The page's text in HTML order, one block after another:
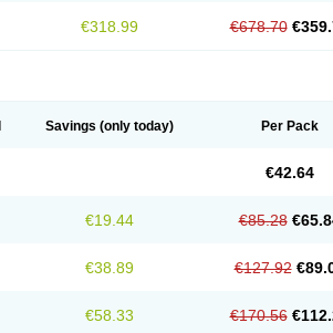
€318.99 €678.70
Savings (only today) Per Pack
€42.64
€19.44 €85.28
€38.89 €127.92
€58.33 €170.56